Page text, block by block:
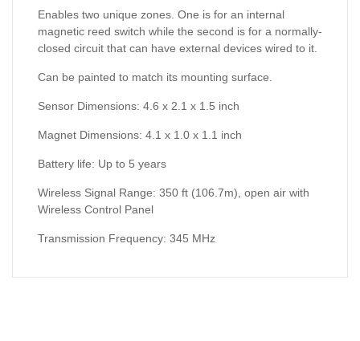
Enables two unique zones. One is for an internal
magnetic reed switch while the second is for a normally-
closed circuit that can have external devices wired to it.
Can be painted to match its mounting surface.
Sensor Dimensions: 4.6 x 2.1 x 1.5 inch
Magnet Dimensions: 4.1 x 1.0 x 1.1 inch
Battery life: Up to 5 years
Wireless Signal Range: 350 ft (106.7m), open air with
Wireless Control Panel
Transmission Frequency: 345 MHz